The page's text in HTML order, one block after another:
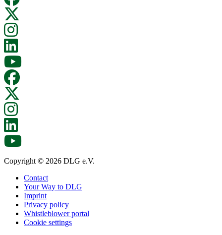
Copyright © 2026 DLG e.V.
Contact
Your Way to DLG
Imprint
Privacy policy
Whistleblower portal
Cookie settings